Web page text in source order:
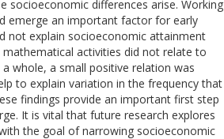
socioeconomic differences arise. Working
emerge an important factor for early
not explain socioeconomic attainment
activities did not relate to
whole, a small positive relation was
to explain variation in the frequency that
findings provide an important first step
It is vital that future research explores
the goal of narrowing socioeconomic